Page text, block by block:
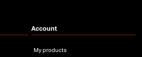
Account
My products